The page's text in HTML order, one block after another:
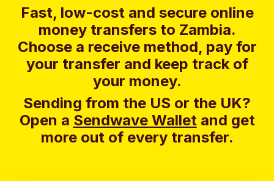
Fast, low-cost and secure online
money transfers to Zambia.
Choose a receive method, pay for
your transfer and keep track of
your money.
Sending from the US or the UK?
Open a Sendwave Walletand get
more out of every transfer.